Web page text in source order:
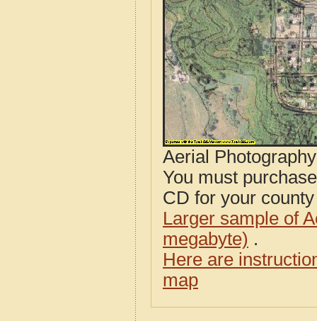
Aerial
You must
CD for your
Larger sample of
megabyte) .
Here are
map